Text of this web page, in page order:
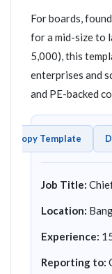
For boards,
for a mid-size to
5,000), this
enterprises and
and PE-backed
Copy Template
Job Title:
Location:
Experience:
Reporting to: